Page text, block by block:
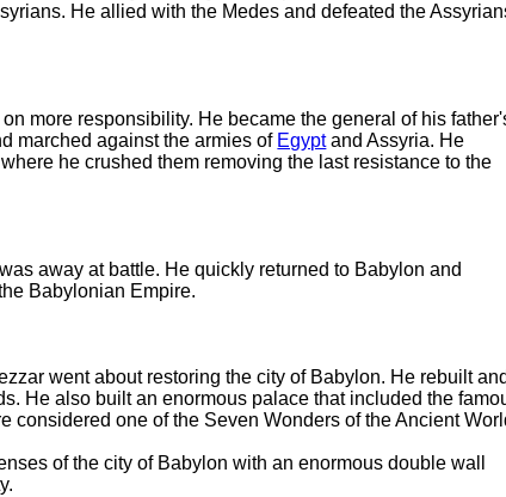
He allied with the Medes and defeated the
more responsibility. He became the general of his
marched against the armies of Egyptand Assyria. He
he crushed them removing the last resistance to the
away at battle. He quickly returned to Babylon and
Babylonian Empire.
went about restoring the city of Babylon. He rebuilt and
He also built an enormous palace that included the
considered one of the Seven Wonders of the Ancient
of the city of Babylon with an enormous double wall